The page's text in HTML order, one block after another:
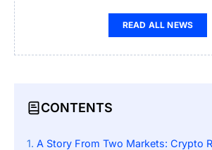
READ ALL NEWS
CONTENTS
A Story From Two Markets: Crypto Rises to the